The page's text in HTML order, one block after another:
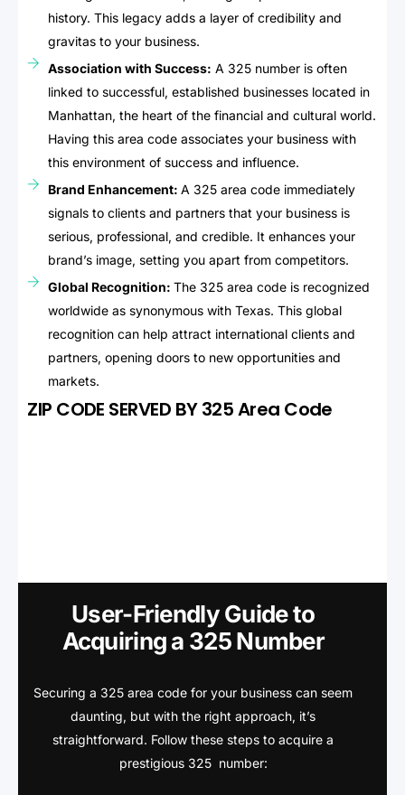
history. This legacy adds a layer of credibility and
gravitas to your business.
Association with Success: A 325 number is often
linked to successful, established businesses located in
Manhattan, the heart of the financial and cultural world.
Having this area code associates your business with
this environment of success and influence.
Brand Enhancement: A 325 area code immediately
signals to clients and partners that your business is
serious, professional, and credible. It enhances your
brand’s image, setting you apart from competitors.
Global Recognition: The 325 area code is recognized
worldwide as synonymous with Texas. This global
recognition can help attract international clients and
partners, opening doors to new opportunities and
markets.
ZIP CODE SERVED BY 325 Area Code
User-Friendly Guide to
Acquiring a 325 Number
Securing a 325 area code for your business can seem
daunting, but with the right approach, it’s
straightforward. Follow these steps to acquire a
prestigious 325 number: